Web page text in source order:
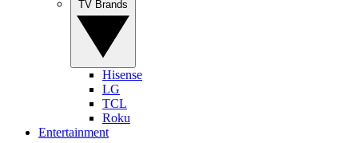
Hisense
LG
TCL
Roku
Entertainment